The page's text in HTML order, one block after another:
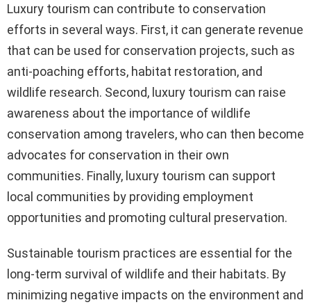
Luxury tourism can contribute to conservation
efforts in several ways. First, it can generate revenue
that can be used for conservation projects, such as
anti-poaching efforts, habitat restoration, and
wildlife research. Second, luxury tourism can raise
awareness about the importance of wildlife
conservation among travelers, who can then become
advocates for conservation in their own
communities. Finally, luxury tourism can support
local communities by providing employment
opportunities and promoting cultural preservation.
Sustainable tourism practices are essential for the
long-term survival of wildlife and their habitats. By
minimizing negative impacts on the environment and